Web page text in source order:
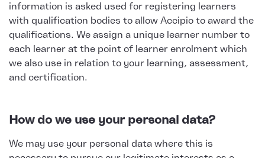
information is asked used for registering learners
with qualification bodies to allow Accipio to award the
qualifications. We assign a unique learner number to
each learner at the point of learner enrolment which
we also use in relation to your learning, assessment,
and certification.
How do we use your personal data?
We may use your personal data where this is